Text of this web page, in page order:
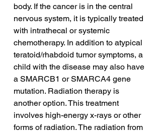
body. If the cancer is in the central
nervous system, it is typically treated
with intrathecal or systemic
chemotherapy. In addition to atypical
teratoid/rhabdoid tumor symptoms, a
child with the disease may also have
a SMARCB1 or SMARCA4 gene
mutation. Radiation therapy is
another option. This treatment
involves high-energy x-rays or other
forms of radiation. The radiation from